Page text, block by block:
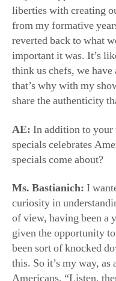
AE:
In addition to
specials celebrates
specials come about?
Ms. Bastianich:
I
curiosity in
of view, having been a
given the opportunity
been sort of knocked
this. So it’s my way,
Americans, “Listen,
you that.”
Food opens all the
denominator, no
the table, you begin to
friends. And when you
is mellow. So I use